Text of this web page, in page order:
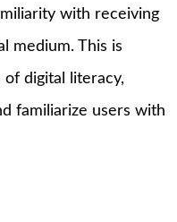
with receiving
medium. This is
digital literacy,
familiarize users with